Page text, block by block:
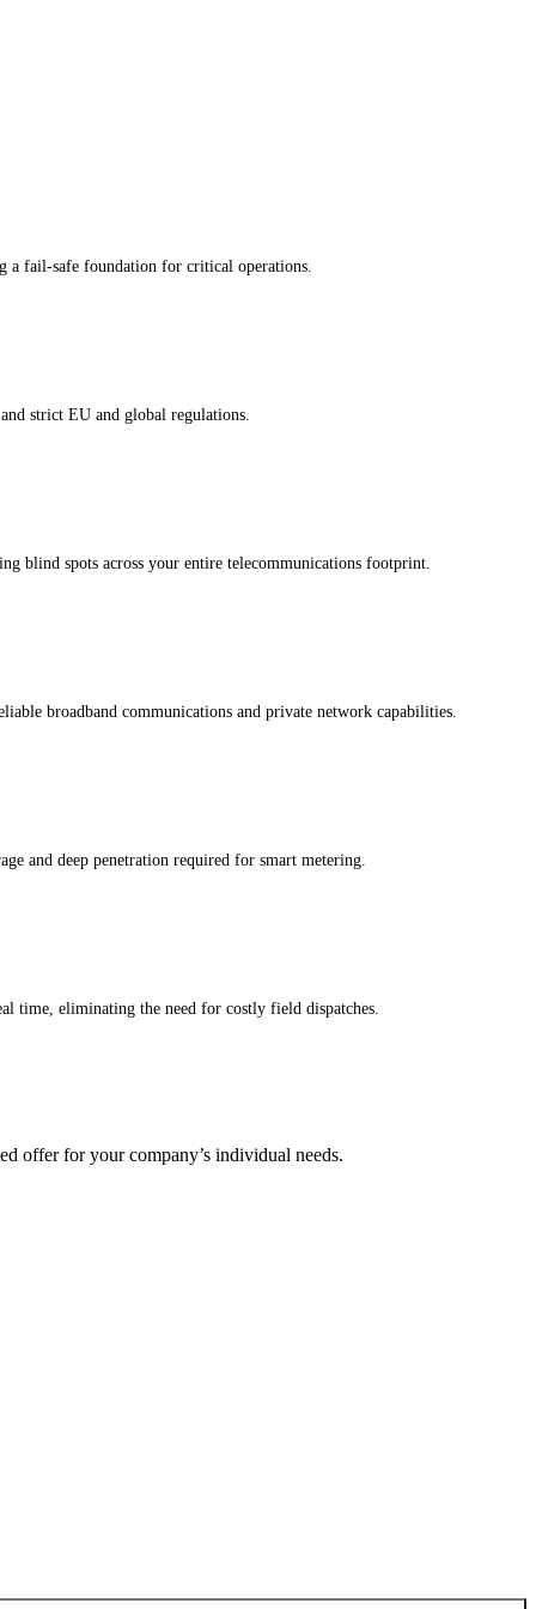
a fail-safe foundation for critical operations.
strict EU and global regulations.
blind spots across your entire telecommunications footprint.
broadband communications and private network capabilities.
and deep penetration required for smart metering.
time, eliminating the need for costly field dispatches.
offer for your company’s individual needs.